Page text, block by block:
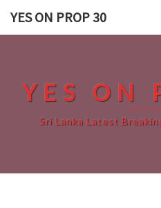
YES ON PROP 30
YES ON
Sri Lanka Latest